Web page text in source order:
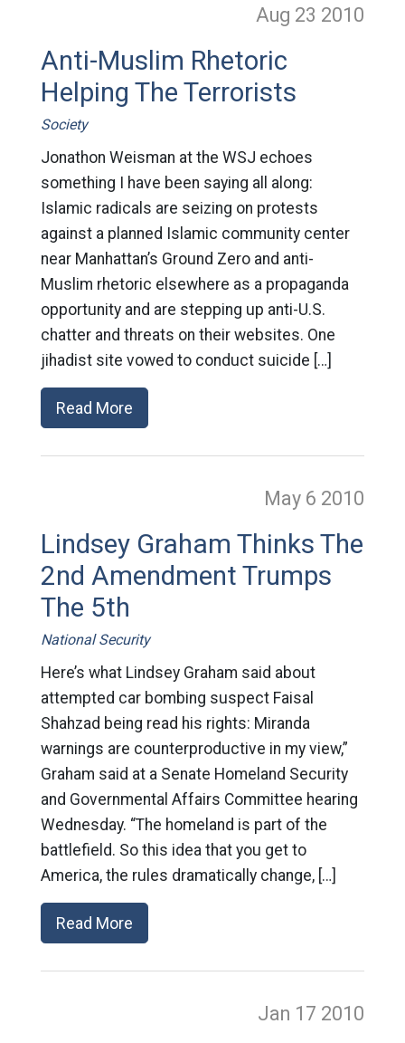
Aug 23 2010
Anti-Muslim Rhetoric
Helping The Terrorists
Society
Jonathon Weisman at the WSJ echoes
something I have been saying all along:
Islamic radicals are seizing on protests
against a planned Islamic community center
near Manhattan’s Ground Zero and anti-
Muslim rhetoric elsewhere as a propaganda
opportunity and are stepping up anti-U.S.
chatter and threats on their websites. One
jihadist site vowed to conduct suicide […]
Read More
May 6 2010
Lindsey Graham Thinks The
2nd Amendment Trumps
The 5th
National Security
Here’s what Lindsey Graham said about
attempted car bombing suspect Faisal
Shahzad being read his rights: Miranda
warnings are counterproductive in my view,”
Graham said at a Senate Homeland Security
and Governmental Affairs Committee hearing
Wednesday. “The homeland is part of the
battlefield. So this idea that you get to
America, the rules dramatically change, […]
Read More
Jan 17 2010